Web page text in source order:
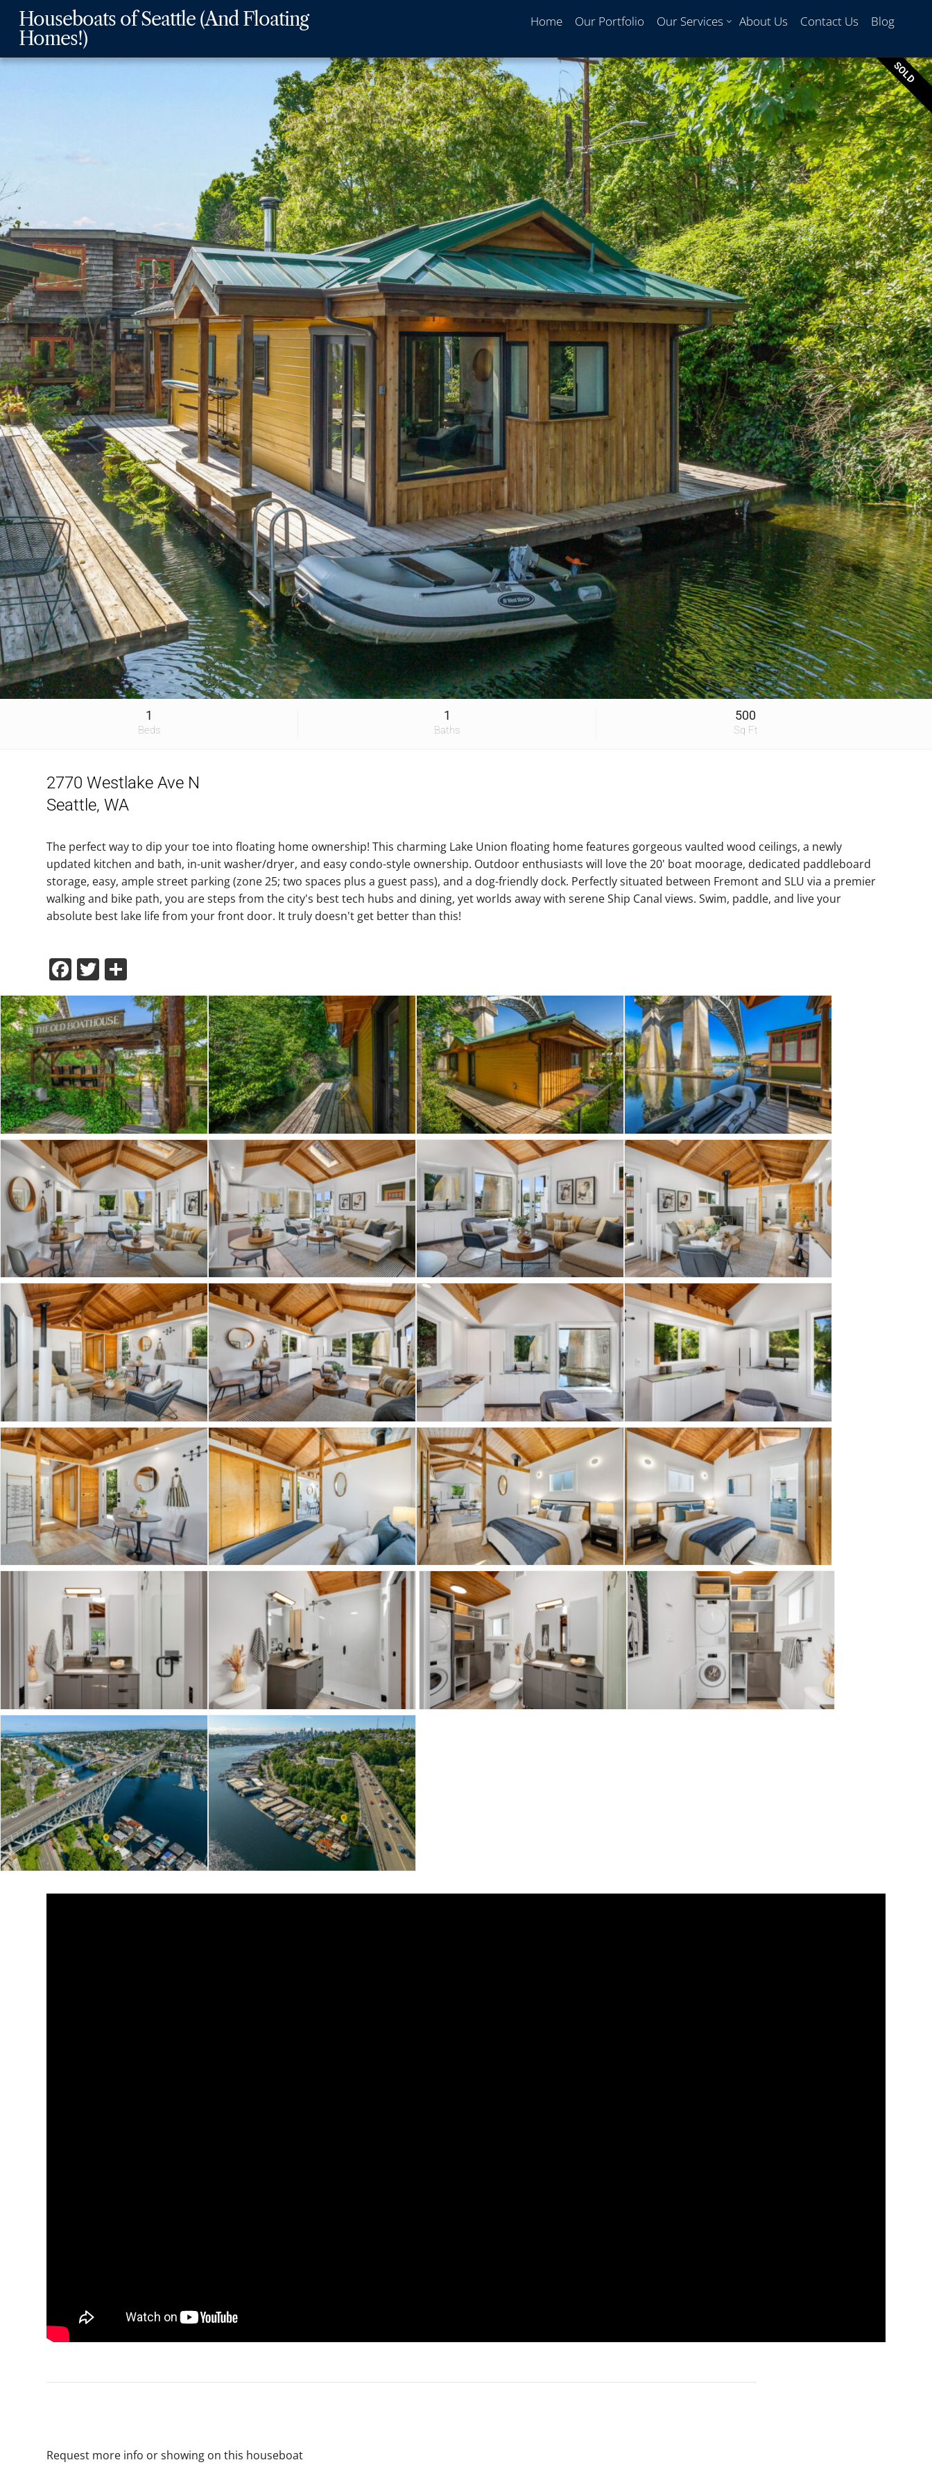
Skip
main
navigation
Skip
content
Skip
footer
Houseboats of Seattle (And Floating
Homes!)
Home Our Portfolio Our Services About Us Contact Us Blog
SOLD
1
Beds
1
Baths
500
Sq Ft
2770 Westlake Ave N
Seattle, WA
The perfect way to dip your toe into floating home ownership! This charming Lake Union floating home features gorgeous vaulted wood ceilings, a newly
updated kitchen and bath, in-unit washer/dryer, and easy condo-style ownership. Outdoor enthusiasts will love the 20' boat moorage, dedicated paddleboard
storage, easy, ample street parking (zone 25; two spaces plus a guest pass), and a dog-friendly dock. Perfectly situated between Fremont and SLU via a premier
walking and bike path, you are steps from the city's best tech hubs and dining, yet worlds away with serene Ship Canal views. Swim, paddle, and live your
absolute best lake life from your front door. It truly doesn't get better than this!
Facebook
Twitter
Request more info or showing on this houseboat